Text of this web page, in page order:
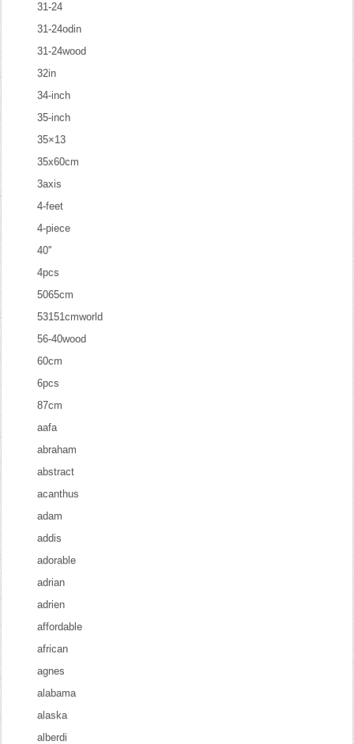
31-24
31-24odin
31-24wood
32in
34-inch
35-inch
35×13
35x60cm
3axis
4-feet
4-piece
40''
4pcs
5065cm
53151cmworld
56-40wood
60cm
6pcs
87cm
aafa
abraham
abstract
acanthus
adam
addis
adorable
adrian
adrien
affordable
african
agnes
alabama
alaska
alberdi